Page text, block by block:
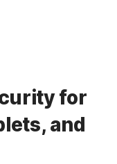
for
and